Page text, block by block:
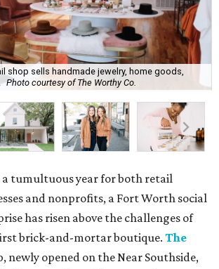
shop sells handmade jewelry, home goods,
Photo courtesy of The Worthy Co.
a tumultuous year for both retail
and nonprofits, a Fort Worth social
has risen above the challenges of
brick-and-mortar boutique. The
newly opened on the Near Southside,